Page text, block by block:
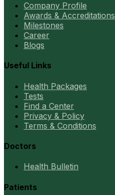
Company Profile
Awards & Accreditations
Milestones
Career
Blogs
Useful Links
Health Packages
Tests
Find a Center
Privacy & Policy
Terms & Conditions
Doctors
Health Bulletin
Patients